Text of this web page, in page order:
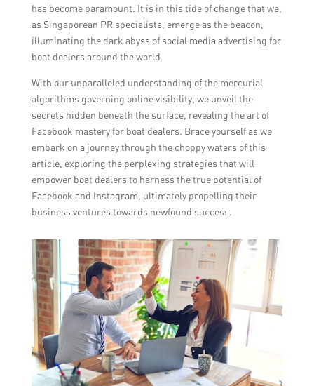
has become paramount. It is in this tide of change that we,
as Singaporean PR specialists, emerge as the beacon,
illuminating the dark abyss of social media advertising for
boat dealers around the world.
With our unparalleled understanding of the mercurial
algorithms governing online visibility, we unveil the
secrets hidden beneath the surface, revealing the art of
Facebook mastery for boat dealers. Brace yourself as we
embark on a journey through the choppy waters of this
article, exploring the perplexing strategies that will
empower boat dealers to harness the true potential of
Facebook and Instagram, ultimately propelling their
business ventures towards newfound success.